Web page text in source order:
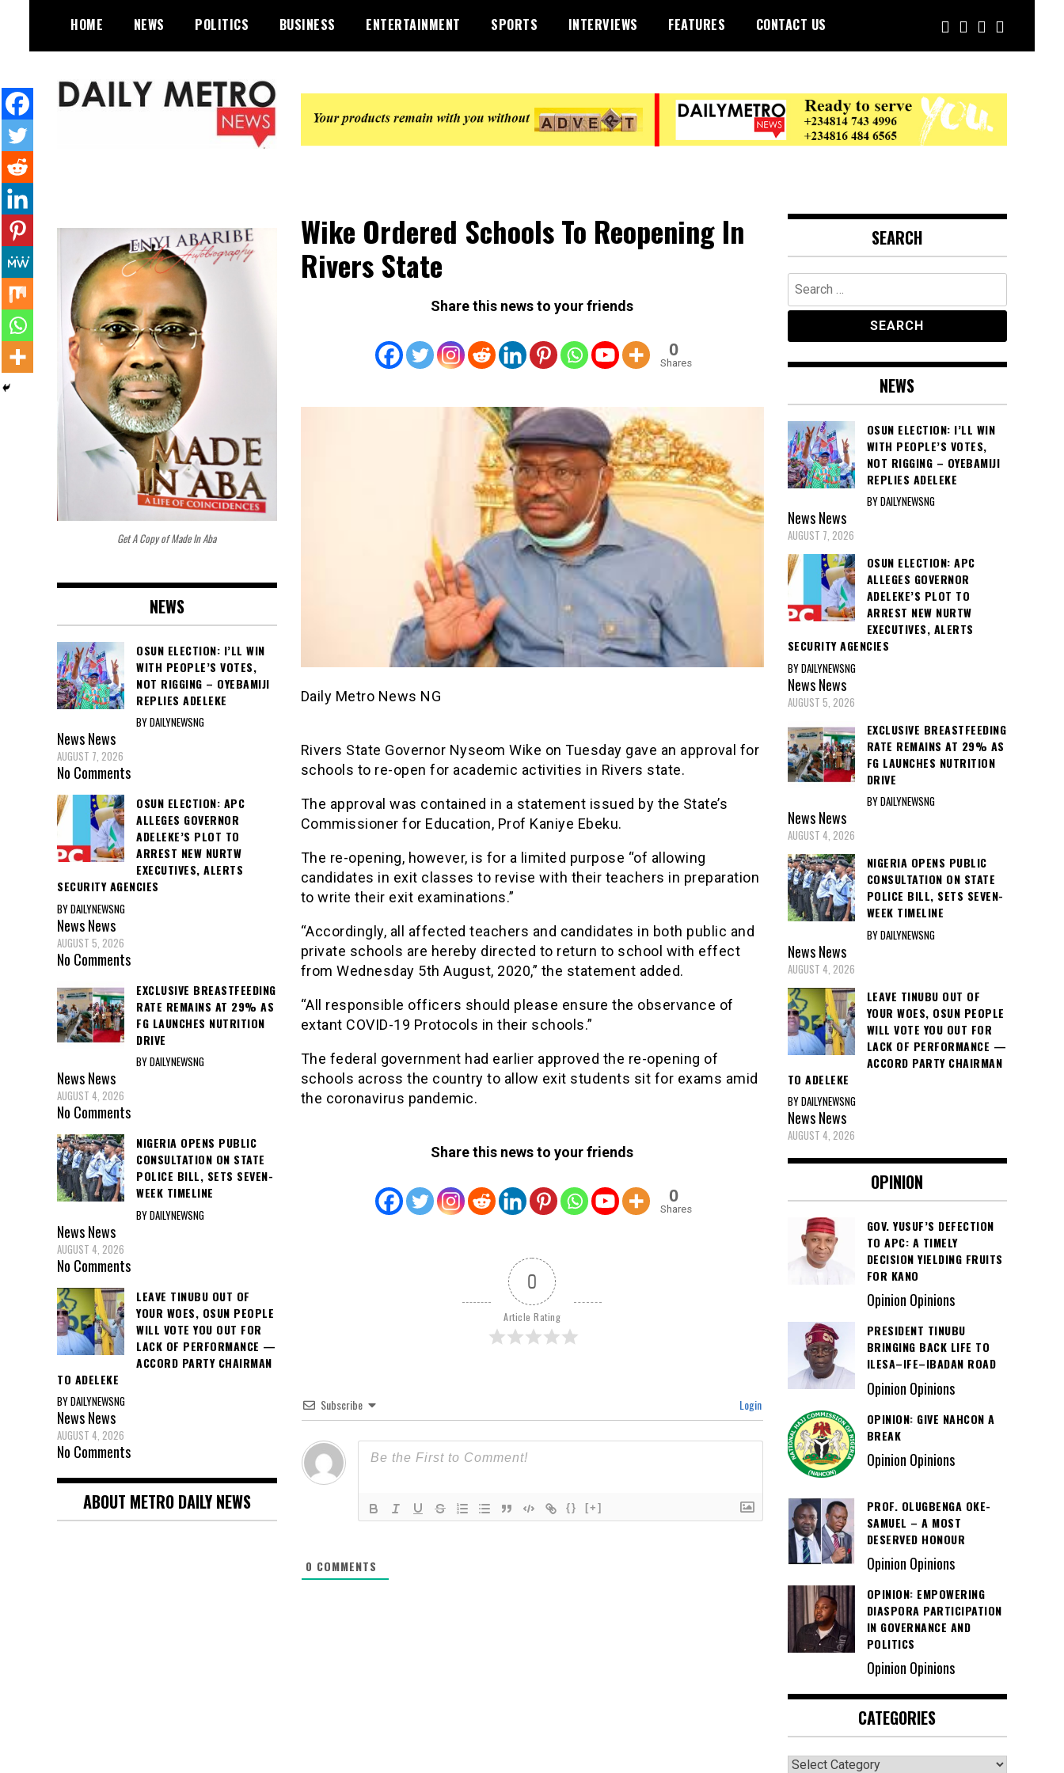
content
HOME NEWS POLITICS BUSINESS ENTERTAINMENT SPORTS INTERVIEWS FEATURES CONTACT US
Wike Ordered Schools To Reopening In
Rivers State
Share this news to your friends
0
Shares
Daily Metro News NG
Rivers State Governor Nyseom Wike on Tuesday gave an approval for
schools to re-open for academic activities in Rivers state.
The approval was contained in a statement issued by the State’s
Commissioner for Education, Prof Kaniye Ebeku.
The re-opening, however, is for a limited purpose “of allowing
candidates in exit classes to revise with their teachers in preparation
to write their exit examinations.”
“Accordingly, all affected teachers and candidates in both public and
private schools are hereby directed to return to school with effect
from Wednesday 5th August, 2020,” the statement added.
“All responsible officers should please ensure the observance of
extant COVID-19 Protocols in their schools.”
The federal government had earlier approved the re-opening of
schools across the country to allow exit students sit for exams amid
the coronavirus pandemic.
Share this news to your friends
0
Shares
0
Article Rating
Subscribe Login
{} [+]
0 COMMENTS
Get A Copy of Made In Aba
NEWS
OSUN ELECTION: I’LL WIN
WITH PEOPLE’S VOTES,
NOT RIGGING – OYEBAMIJI
REPLIES ADELEKE
BY DAILYNEWSNG
NewsNews
AUGUST 7, 2026
No Comments
OSUN ELECTION: APC
ALLEGES GOVERNOR
ADELEKE’S PLOT TO
ARREST NEW NURTW
EXECUTIVES, ALERTS
SECURITY AGENCIES
BY DAILYNEWSNG
NewsNews
AUGUST 5, 2026
No Comments
EXCLUSIVE BREASTFEEDING
RATE REMAINS AT 29% AS
FG LAUNCHES NUTRITION
DRIVE
BY DAILYNEWSNG
NewsNews
AUGUST 4, 2026
No Comments
NIGERIA OPENS PUBLIC
CONSULTATION ON STATE
POLICE BILL, SETS SEVEN-
WEEK TIMELINE
BY DAILYNEWSNG
NewsNews
AUGUST 4, 2026
No Comments
LEAVE TINUBU OUT OF
YOUR WOES, OSUN PEOPLE
WILL VOTE YOU OUT FOR
LACK OF PERFORMANCE —
ACCORD PARTY CHAIRMAN
TO ADELEKE
BY DAILYNEWSNG
NewsNews
AUGUST 4, 2026
No Comments
ABOUT METRO DAILY NEWS
SEARCH
Search
for:
NEWS
OSUN ELECTION: I’LL WIN
WITH PEOPLE’S VOTES,
NOT RIGGING – OYEBAMIJI
REPLIES ADELEKE
BY DAILYNEWSNG
NewsNews
AUGUST 7, 2026
OSUN ELECTION: APC
ALLEGES GOVERNOR
ADELEKE’S PLOT TO
ARREST NEW NURTW
EXECUTIVES, ALERTS
SECURITY AGENCIES
BY DAILYNEWSNG
NewsNews
AUGUST 5, 2026
EXCLUSIVE BREASTFEEDING
RATE REMAINS AT 29% AS
FG LAUNCHES NUTRITION
DRIVE
BY DAILYNEWSNG
NewsNews
AUGUST 4, 2026
NIGERIA OPENS PUBLIC
CONSULTATION ON STATE
POLICE BILL, SETS SEVEN-
WEEK TIMELINE
BY DAILYNEWSNG
NewsNews
AUGUST 4, 2026
LEAVE TINUBU OUT OF
YOUR WOES, OSUN PEOPLE
WILL VOTE YOU OUT FOR
LACK OF PERFORMANCE —
ACCORD PARTY CHAIRMAN
TO ADELEKE
BY DAILYNEWSNG
NewsNews
AUGUST 4, 2026
OPINION
GOV. YUSUF’S DEFECTION
TO APC: A TIMELY
DECISION YIELDING FRUITS
FOR KANO
Opinion Opinions
PRESIDENT TINUBU
BRINGING BACK LIFE TO
ILESA–IFE–IBADAN ROAD
Opinion Opinions
OPINION: GIVE NAHCON A
BREAK
Opinion Opinions
PROF. OLUGBENGA OKE-
SAMUEL – A MOST
DESERVED HONOUR
Opinion Opinions
OPINION: EMPOWERING
DIASPORA PARTICIPATION
IN GOVERNANCE AND
POLITICS
Opinion Opinions
CATEGORIES
Categories